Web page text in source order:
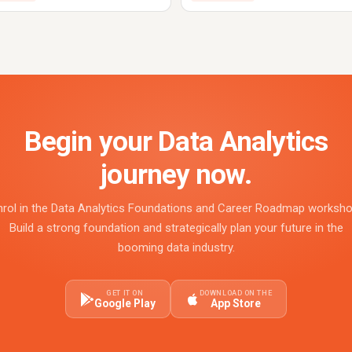
Begin your Data Analytics
journey now.
in the Data Analytics Foundations and Career Roadmap
Build a strong foundation and strategically plan your future in the
booming data industry.
GET IT ON
Google Play
DOWNLOAD ON THE
App Store